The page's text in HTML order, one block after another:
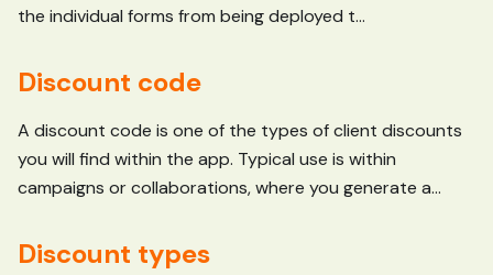
the individual forms from being deployed t...
Discount code
A discount code is one of the types of client discounts
you will find within the app. Typical use is within
campaigns or collaborations, where you generate a...
Discount types